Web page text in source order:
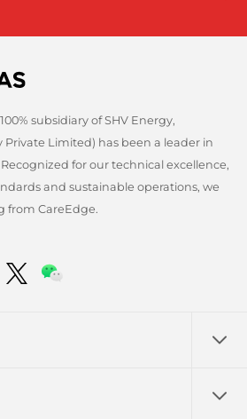
subsidiary of SHV Energy,
Private Limited) has been a leader in
for our technical excellence,
and sustainable operations, we
from CareEdge.
Instagram
Twitter